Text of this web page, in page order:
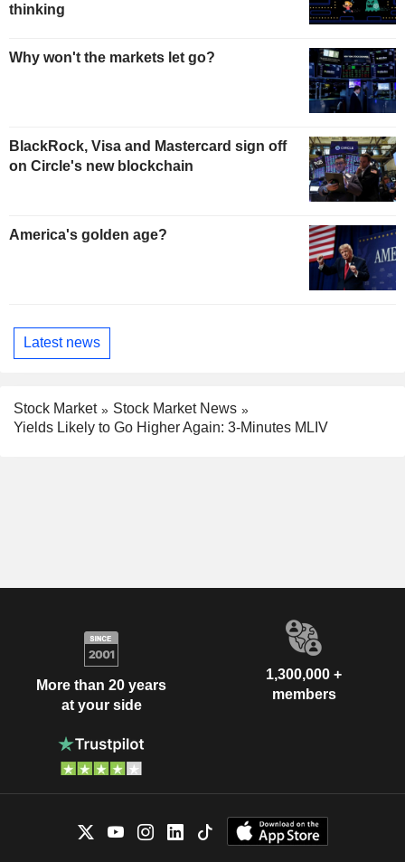
thinking
Why won't the markets let go?
BlackRock, Visa and Mastercard sign off
on Circle's new blockchain
America's golden age?
Latest news
Stock Market
Stock Market News
Yields Likely to Go Higher Again: 3-Minutes MLIV
More than 20 years
at your side
1,300,000 +
members